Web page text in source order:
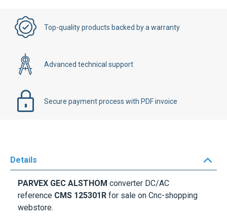
Top-quality products backed by a warranty
Advanced technical support
Secure payment process with PDF invoice
Details
PARVEX GEC ALSTHOM converter DC/AC
reference CMS 125301R for sale on Cnc-shopping
webstore.